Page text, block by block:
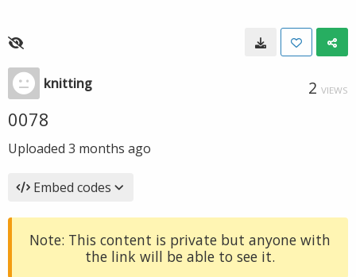
knitting 2 VIEWS
0078
Uploaded 3 months ago
Embed codes
Note: This content is private but anyone with
the link will be able to see it.